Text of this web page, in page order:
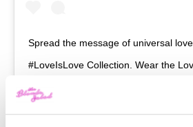
Spread the message of universal
#LoveIsLove Collection. Wear the
the whole collection via link in bio.
A post shared byAlberta Ferretti